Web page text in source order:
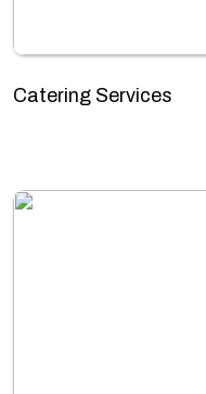
Catering Services